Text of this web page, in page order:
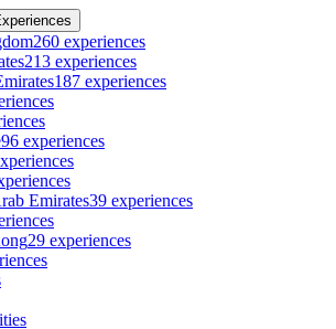
260 experiences
213 experiences
187 experiences
96 experiences
Emirates39 experiences
29 experiences